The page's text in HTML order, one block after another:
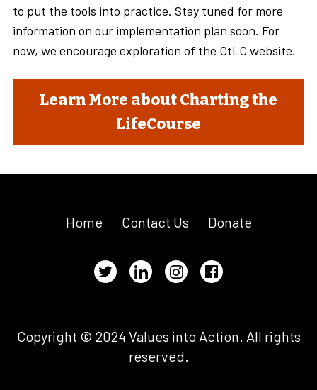
to put the tools into practice. Stay tuned for more
information on our implementation plan soon. For
now, we encourage exploration of the CtLC website.
Learn More about Charting the
LifeCourse
Home Contact Us Donate
Copyright © 2024 Values into Action. All rights
reserved.